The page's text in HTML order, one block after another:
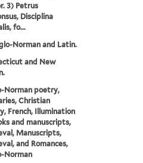
3) Petrus
Disciplina
fo...
Norman and Latin.
and New
Norman poetry,
Christian
French, Illumination
and manuscripts,
Manuscripts,
and Romances,
Norman